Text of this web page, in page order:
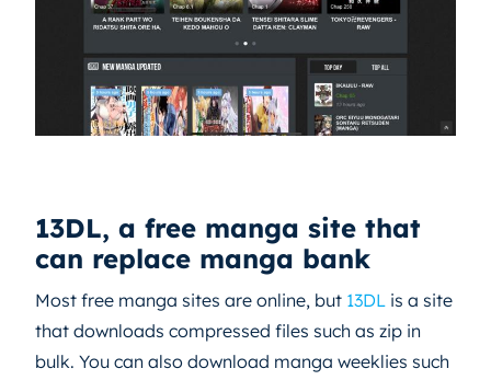
13DL, a free manga site that
can replace manga bank
Most free manga sites are online, but 13DL is a site
that downloads compressed files such as zip in
bulk. You can also download manga weeklies such